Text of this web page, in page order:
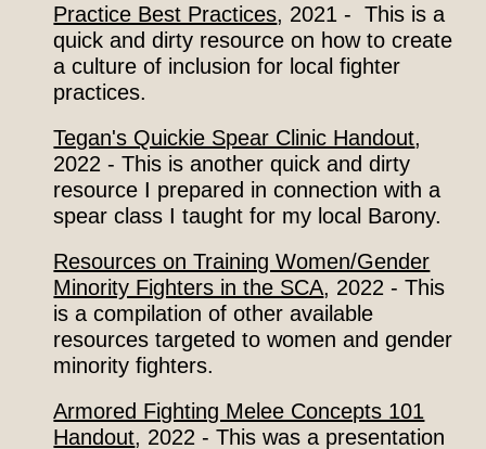
Practice Best Practices, 2021 - This is a
quick and dirty resource on how to create
a culture of inclusionfor local fighter
practices.
Tegan's Quickie Spear Clinic Handout,
2022 - This is another quick and dirty
resource I prepared in connection with a
spear class I taught for my local Barony.
Resources on Training Women/Gender
Minority Fighters in the SCA, 2022​ - This
is a compilation of other available
resources targeted to women and gender
minority fighters.
Armored Fighting Melee Concepts 101
Handout, 2022 - This was a presentation